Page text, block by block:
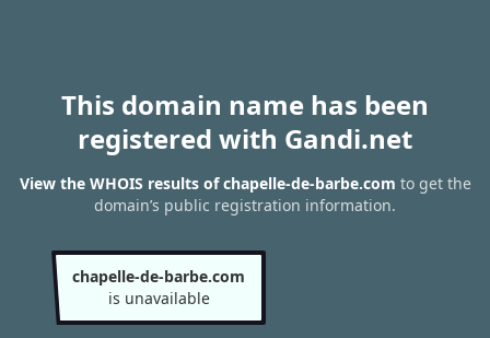
This domain name has been
registered with Gandi.net
View the WHOIS results of chapelle-de-barbe.com to get the
domain’s public registration information.
chapelle-de-barbe.com
is unavailable